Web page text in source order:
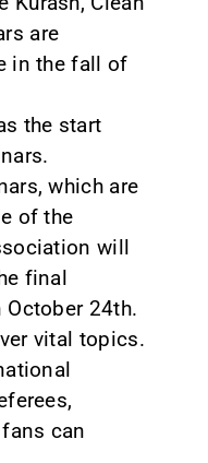
are
in the fall of
the start
which are
of the
will
final
24th.
vital topics.
can